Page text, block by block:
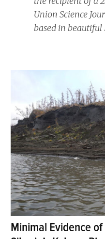
Union Science
based in beautiful
Minimal Evidence